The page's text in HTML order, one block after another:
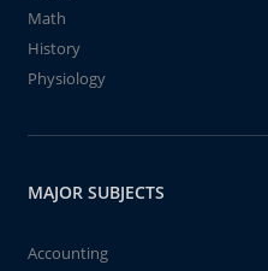
Math
History
Physiology
MAJOR SUBJECTS
Accounting